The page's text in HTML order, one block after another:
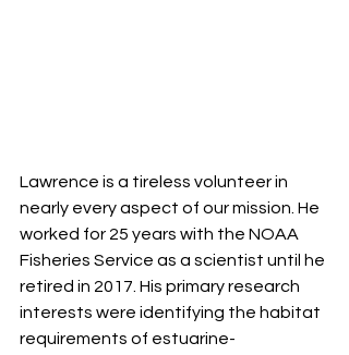
Lawrence is a tireless volunteer in
nearly every aspect of our mission. He
worked for 25 years with the NOAA
Fisheries Service as a scientist until he
retired in 2017. His primary research
interests were identifying the habitat
requirements of estuarine-